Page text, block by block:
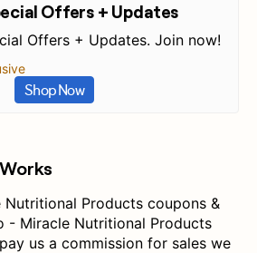
Offers + Updates
Offers + Updates. Join now!
Shop Now
Nutritional Products coupons &
- Miracle Nutritional Products
us a commission for sales we